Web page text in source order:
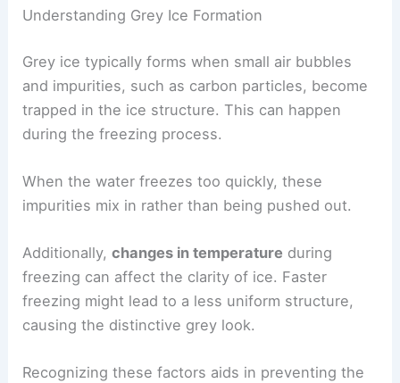
Understanding Grey Ice Formation
Grey ice typically forms when small air bubbles
and impurities, such as carbon particles, become
trapped in the ice structure. This can happen
during the freezing process.
When the water freezes too quickly, these
impurities mix in rather than being pushed out.
Additionally,changes in temperature during
freezing can affect the clarity of ice. Faster
freezing might lead to a less uniform structure,
causing the distinctive grey look.
Recognizing these factors aids in preventing the